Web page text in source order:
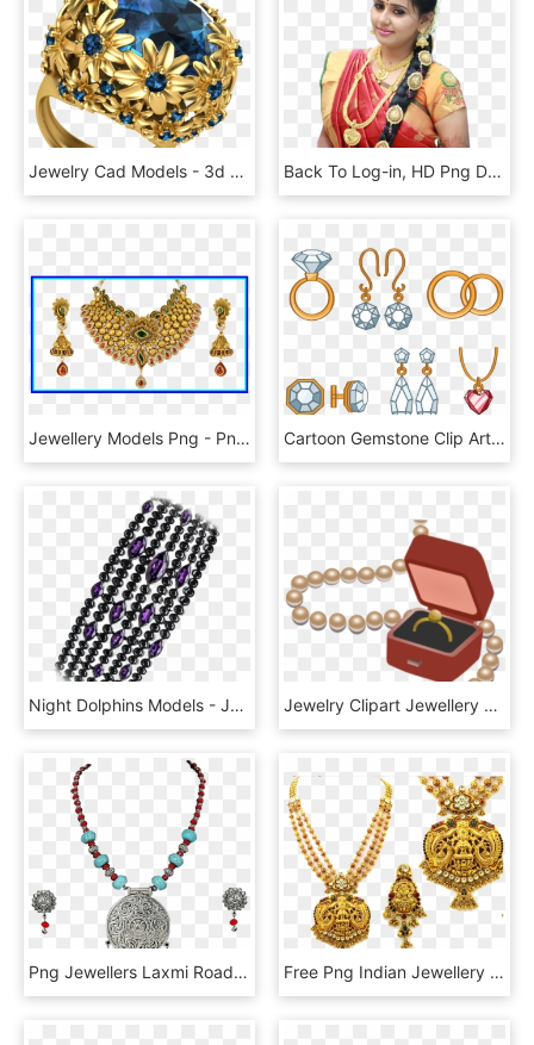
Jewelry Cad Models - 3d Jewellery Png, Transparent Png Back To Log-in, HD Png Download
Jewellery Models Png - Png Gold Mangalsutra Designs, Transparent Png Cartoon Gemstone Clip Art Ring Transprent Png Ⓒ - Jewellery, Transparent Png
Night Dolphins Models - Jewellery, HD Png Download Jewelry Clipart Jewellery Model - Transparent Jewelry Clip Art, HD Png Download
Png Jewellers Laxmi Road Pune - Chain Models In Lalitha Jewellery, Transparent Png Free Png Indian Jewellery Image Png - Indian Jewellery In Png, Transparent Png